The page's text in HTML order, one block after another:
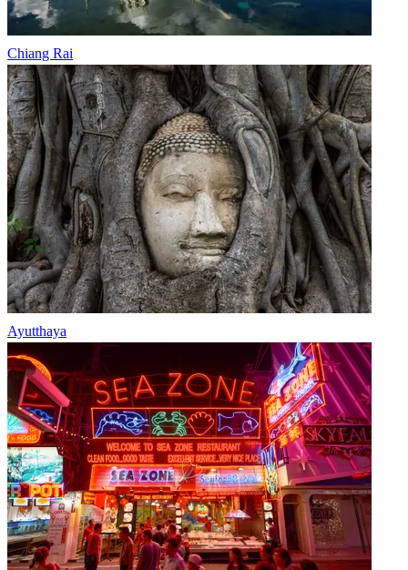
Chiang Rai
Ayutthaya